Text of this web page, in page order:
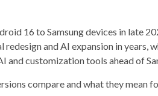
16 to Samsung devices in late
redesign and AI expansion in years,
and customization tools ahead of
compare and what they mean